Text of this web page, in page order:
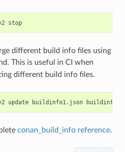
stop
different build info files using
This is useful in CI when
different build info files.
update buildinfo1.json
conan_build_info reference.